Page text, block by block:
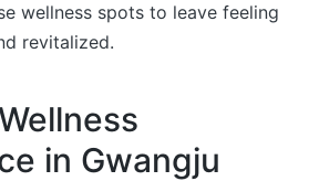
wellness spots to leave feeling
revitalized.
in Gwangju